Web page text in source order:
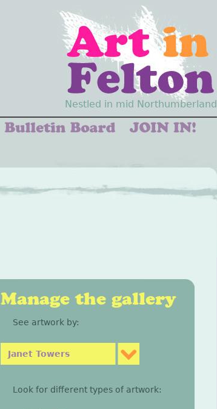
Nestled in mid Northumberland
Manage the gallery
See artwork by:
Janet Towers
Look for different types of artwork: